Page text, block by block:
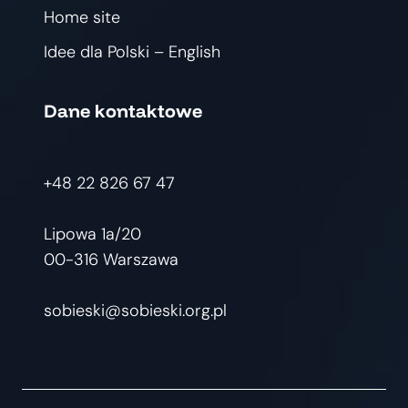
Home site
Idee dla Polski – English
Dane kontaktowe
+48 22 826 67 47
Lipowa 1a/20
00-316 Warszawa
sobieski@sobieski.org.pl